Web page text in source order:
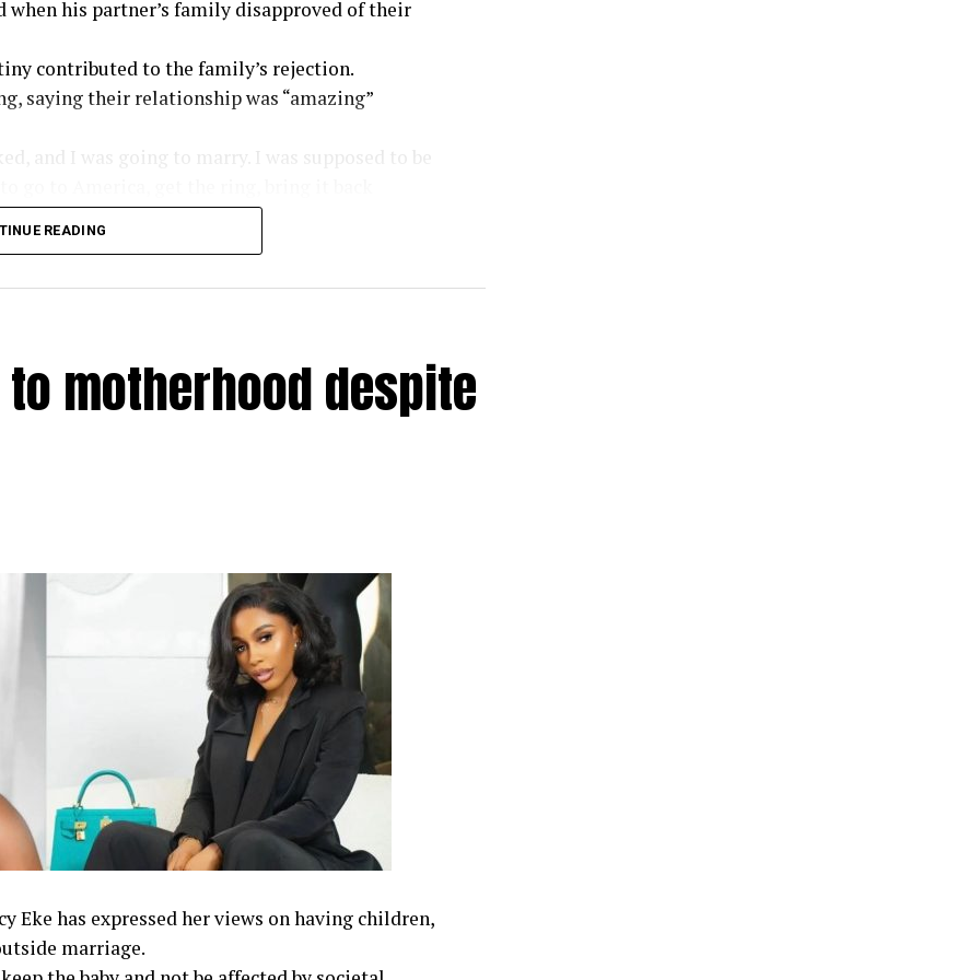
his partner’s family disapproved of their
contributed to the family’s rejection.
saying their relationship was “amazing”
and I was going to marry. I was supposed to be
to marry her.
family got involved and said, ‘This guy? Hell
discouraging. If I were not in the
some things about me. Once you come to
READING
to motherhood despite
Eke has expressed her views on having children,
marriage.